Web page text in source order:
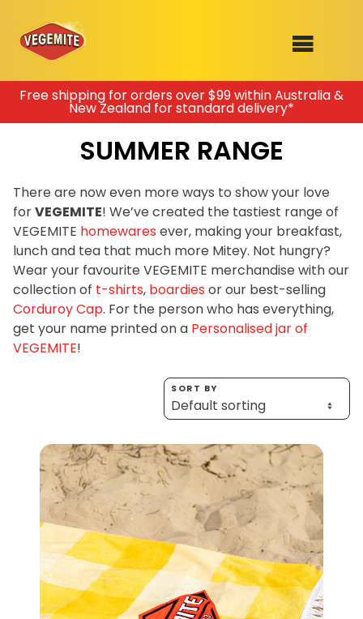
Skip
content
SHOP
Clothing
Mitey Dog Range
Homewares
RECIPES
OUR RANGE
ABOUT
VEGEMITE x Gout Gout
VEGEMITE Story
100 Mitey Years
VEGEMITE Colouring
Contact
Free shipping for orders over $99 within Australia &
New Zealand for standard delivery*
SUMMER RANGE
There are now even more ways to show your love
forVEGEMITE! We’ve created the tastiest range of
VEGEMITE homewares ever, making your breakfast,
lunch and tea that much more Mitey. Not hungry?
Wear your favourite VEGEMITE merchandise with our
collection of t-shirts, boardies or our best-selling
Corduroy Cap. For the person who has everything,
get your name printed on a Personalised jar of
VEGEMITE!
SORT BY